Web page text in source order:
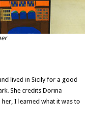
lived in Sicily for a good
She credits Dorina
her, I learned what it was to